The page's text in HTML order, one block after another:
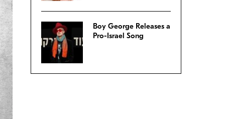
Boy George Releases a
Pro-Israel Song